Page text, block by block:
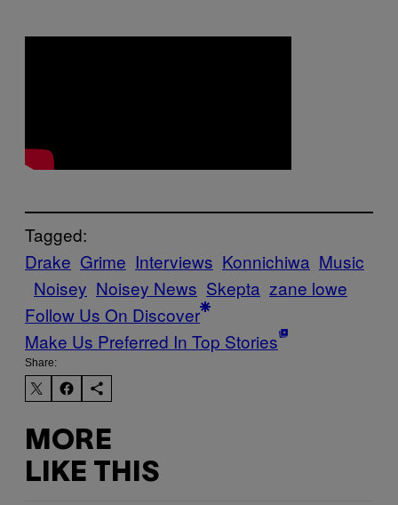
Tagged:
Drake Grime Interviews Konnichiwa Music
Noisey Noisey News Skepta zane lowe
Follow Us On Discover
Make Us Preferred In Top Stories
Share:
MORE
LIKE THIS